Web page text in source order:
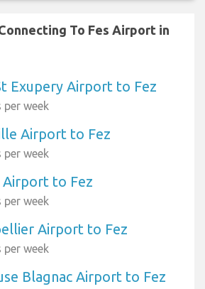
To Fes Airport in
Exupery Airport to Fez
week
Airport to Fez
week
Airport to Fez
week
Airport to Fez
week
Blagnac Airport to Fez